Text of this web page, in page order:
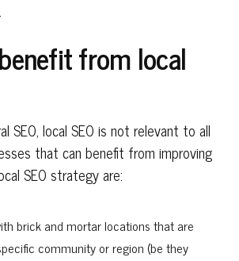
from local
SEO, local SEO is not relevant to all
that can benefit from improving
SEO strategy are:
brick and mortar locations that are
community or region (be they